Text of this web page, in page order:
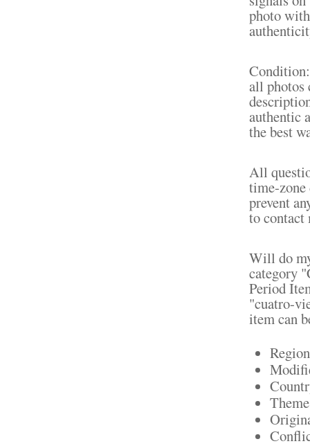
photo
all photos
authentic
the best
All
time-zone
prevent
to contact
Will do
category
Period
"cuatro-
item can